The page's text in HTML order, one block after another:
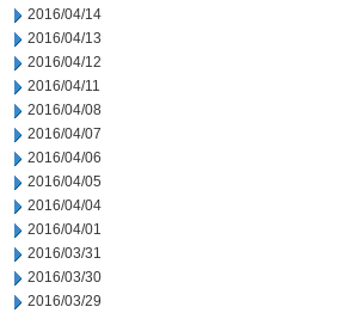
2016/04/14
2016/04/13
2016/04/12
2016/04/11
2016/04/08
2016/04/07
2016/04/06
2016/04/05
2016/04/04
2016/04/01
2016/03/31
2016/03/30
2016/03/29